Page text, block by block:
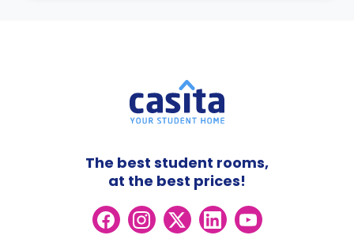
The best student rooms,
at the best prices!